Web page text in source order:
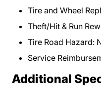
Tire and Wheel
Theft/Hit & Run
Tire Road Hazard:
Service
Additional